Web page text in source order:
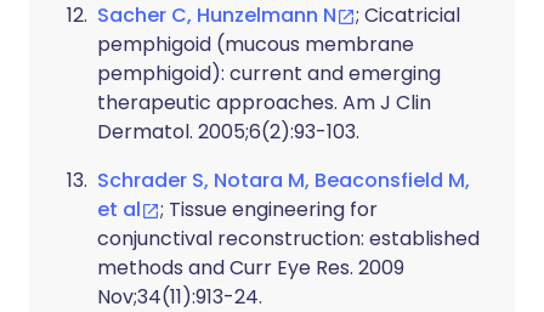
Sacher C, Hunzelmann N
; Cicatricial
pemphigoid (mucous membrane
pemphigoid): current and emerging
therapeutic approaches. Am J Clin
Dermatol. 2005;6(2):93-103.
Schrader S, Notara M, Beaconsfield M,
et al
; Tissue engineering for
conjunctival reconstruction: established
methods and Curr Eye Res. 2009
Nov;34(11):913-24.